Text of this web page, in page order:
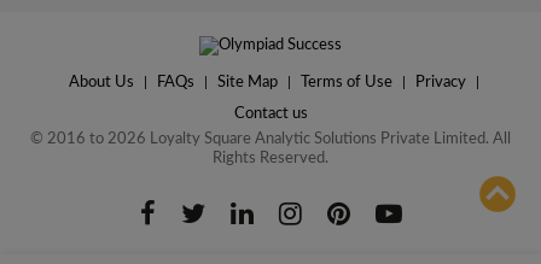
About Us FAQs Site Map Terms of Use Privacy
Contact us
© 2016 to 2026 Loyalty Square Analytic Solutions Private Limited. All
Rights Reserved.